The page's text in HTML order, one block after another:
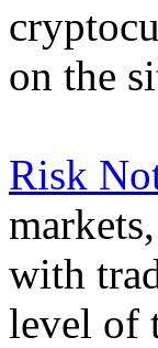
on the
Risk
with
level of